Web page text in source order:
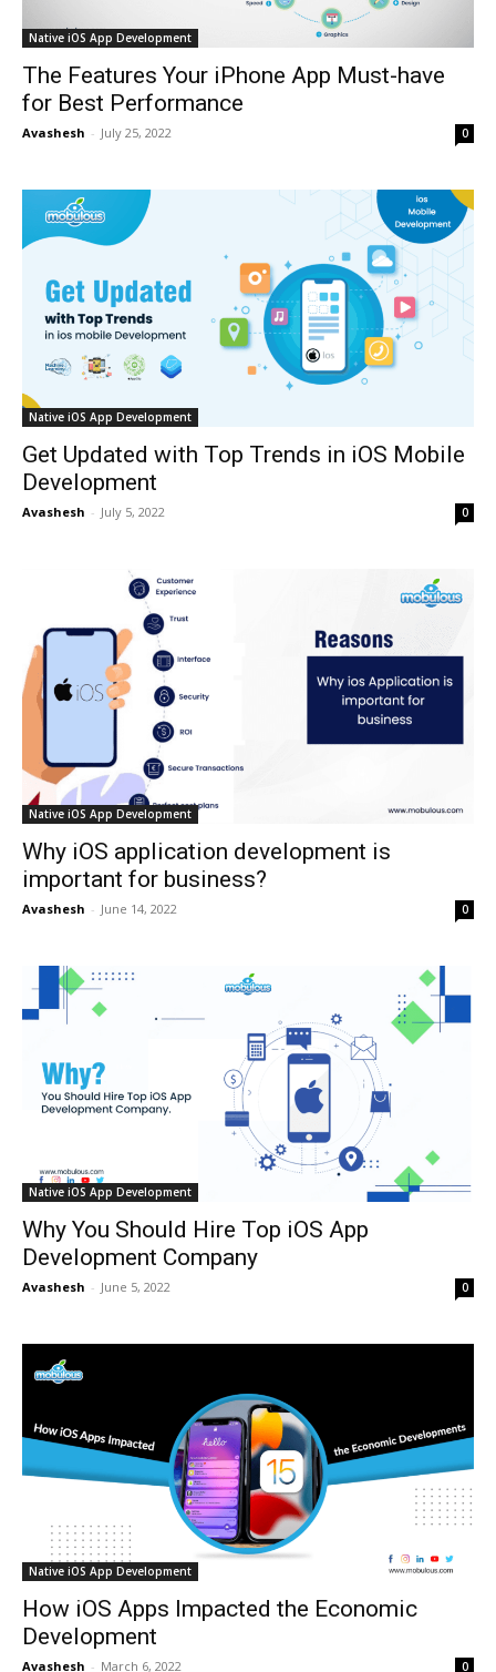
Native iOS App Development
The Features Your iPhone App Must-have
for Best Performance
Avashesh - July 25, 2022 0
Native iOS App Development
Get Updated with Top Trends in iOS Mobile
Development
Avashesh - July 5, 2022 0
Native iOS App Development
Why iOS application development is
important for business?
Avashesh - June 14, 2022 0
Native iOS App Development
Why You Should Hire Top iOS App
Development Company
Avashesh - June 5, 2022 0
Native iOS App Development
How iOS Apps Impacted the Economic
Development
Avashesh - March 6, 2022 0